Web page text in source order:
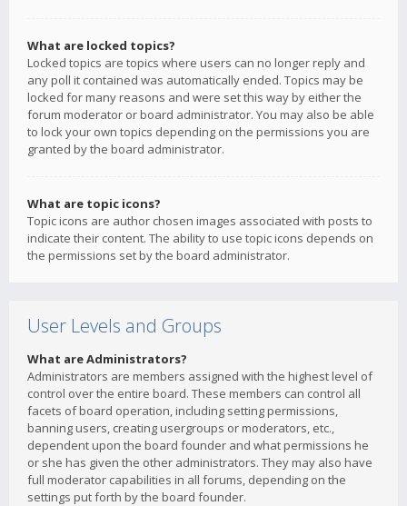
What are locked topics?
Locked topics are topics where users can no longer reply and
any poll it contained was automatically ended. Topics may be
locked for many reasons and were set this way by either the
forum moderator or board administrator. You may also be able
to lock your own topics depending on the permissions you are
granted by the board administrator.
What are topic icons?
Topic icons are author chosen images associated with posts to
indicate their content. The ability to use topic icons depends on
the permissions set by the board administrator.
User Levels and Groups
What are Administrators?
Administrators are members assigned with the highest level of
control over the entire board. These members can control all
facets of board operation, including setting permissions,
banning users, creating usergroups or moderators, etc.,
dependent upon the board founder and what permissions he
or she has given the other administrators. They may also have
full moderator capabilities in all forums, depending on the
settings put forth by the board founder.